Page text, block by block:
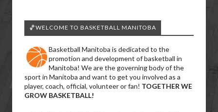
🏀WELCOME TO BASKETBALL MANITOBA
Basketball Manitoba is dedicated to the
promotion and development of basketball in
Manitoba! We are the governing body of the
sport in Manitoba and want to get you involved as a
player, coach, official, volunteer or fan! TOGETHER WE
GROW BASKETBALL!